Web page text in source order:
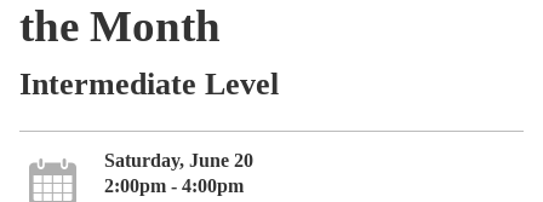
the Month
Intermediate Level
Saturday, June 20
2:00pm - 4:00pm